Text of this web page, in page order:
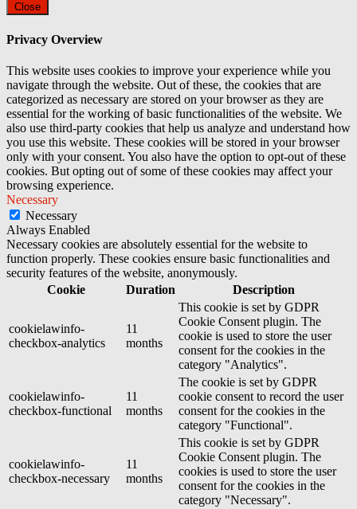
Close
Privacy Overview
This website uses cookies to improve your experience while you
navigate through the website. Out of these, the cookies that are
categorized as necessary are stored on your browser as they are
essential for the working of basic functionalities of the website. We
also use third-party cookies that help us analyze and understand how
you use this website. These cookies will be stored in your browser
only with your consent. You also have the option to opt-out of these
cookies. But opting out of some of these cookies may affect your
browsing experience.
Necessary
Necessary
Always Enabled
Necessary cookies are absolutely essential for the website to
function properly. These cookies ensure basic functionalities and
security features of the website, anonymously.
Cookie
Duration Description
cookielawinfo-
checkbox-analytics
11
months
This cookie is set by GDPR
Cookie Consent plugin. The
cookie is used to store the user
consent for the cookies in the
category "Analytics".
cookielawinfo-
checkbox-functional
11
months
The cookie is set by GDPR
cookie consent to record the user
consent for the cookies in the
category "Functional".
cookielawinfo-
checkbox-necessary
11
months
This cookie is set by GDPR
Cookie Consent plugin. The
cookies is used to store the user
consent for the cookies in the
category "Necessary".